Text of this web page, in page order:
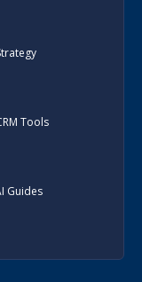
Tools
Guides